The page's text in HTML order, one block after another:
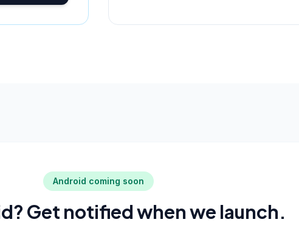
Android coming soon
Get notified when we launch.